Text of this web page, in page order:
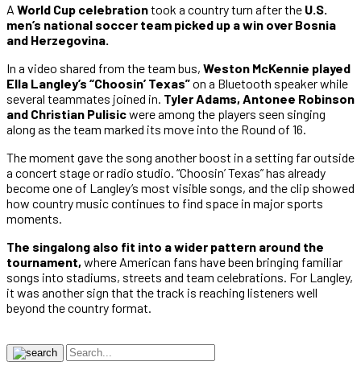
A World Cup celebrationtook a country turn after the U.S.
men’s national soccer team picked up a win over Bosnia
and Herzegovina.
In a video shared from the team bus, Weston McKennie played
Ella Langley’s “Choosin’ Texas”on a Bluetooth speaker while
several teammates joined in. Tyler Adams, Antonee Robinson
and Christian Pulisicwere among the players seen singing
along as the team marked its move into the Round of 16.
The moment gave the song another boost in a setting far outside
a concert stage or radio studio. “Choosin’ Texas” has already
become one of Langley’s most visible songs, and the clip showed
how country music continues to find space in major sports
moments.
The singalong also fit into a wider pattern around the
tournament, where American fans have been bringing familiar
songs into stadiums, streets and team celebrations. For Langley,
it was another sign that the track is reaching listeners well
beyond the country format.